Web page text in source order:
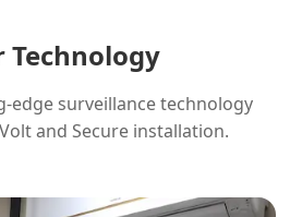
Technology
edge surveillance technology
and Secure installation.